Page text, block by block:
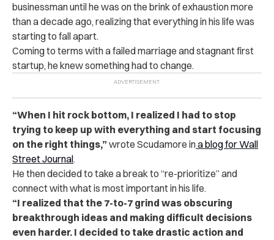
businessman until he was on the brink of exhaustion more
than a decade ago, realizing that everything in his life was
starting to fall apart.
Coming to terms with a failed marriage and stagnant first
startup, he knew something had to change.
“When I hit rock bottom, I realized I had to stop
trying to keep up with everything and start focusing
on the right things,” wrote Scudamore ina blog for Wall
Street Journal.
He then decided to take a break to “re-prioritize” and
connect with what is most important in his life.
“I realized that the 7-to-7 grind was obscuring
breakthrough ideas and making difficult decisions
even harder. I decided to take drastic action and